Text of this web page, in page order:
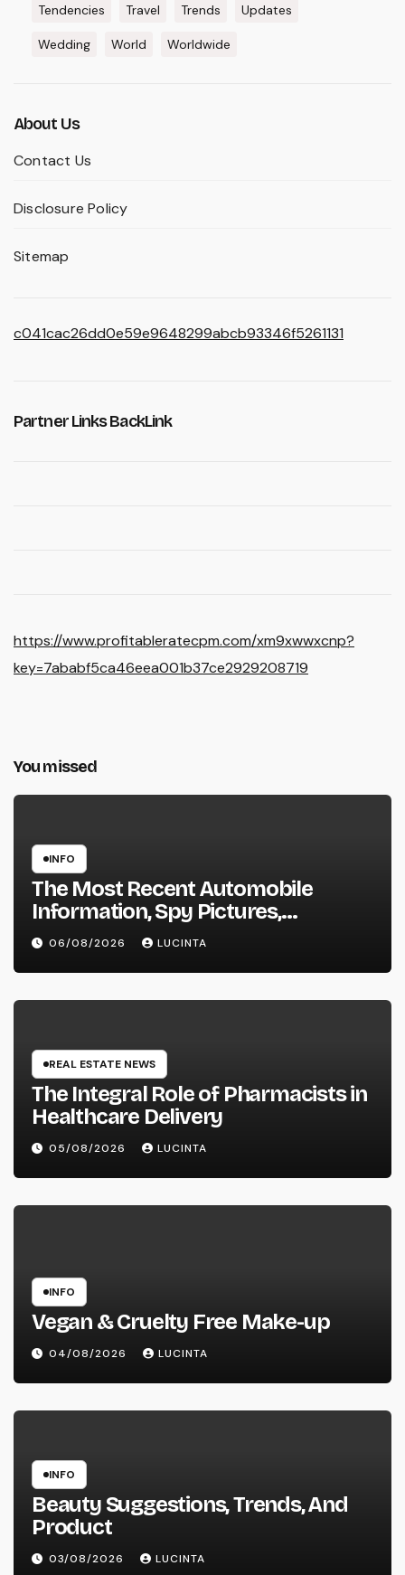
Tendencies Travel Trends Updates
Wedding World Worldwide
About Us
Contact Us
Disclosure Policy
Sitemap
c041cac26dd0e59e9648299abcb93346f5261131
Partner Links BackLink
https://www.profitableratecpm.com/xm9xwwxcnp?
key=7ababf5ca46eea001b37ce2929208719
You missed
INFO
The Most Recent Automobile
Information, Spy Pictures,
Evaluations, And Photos Of
Vehicles
06/08/2026 LUCINTA
REAL ESTATE NEWS
The Integral Role of Pharmacists in
Healthcare Delivery
05/08/2026 LUCINTA
INFO
Vegan & Cruelty Free Make-up
04/08/2026 LUCINTA
INFO
Beauty Suggestions, Trends, And
Product
03/08/2026 LUCINTA